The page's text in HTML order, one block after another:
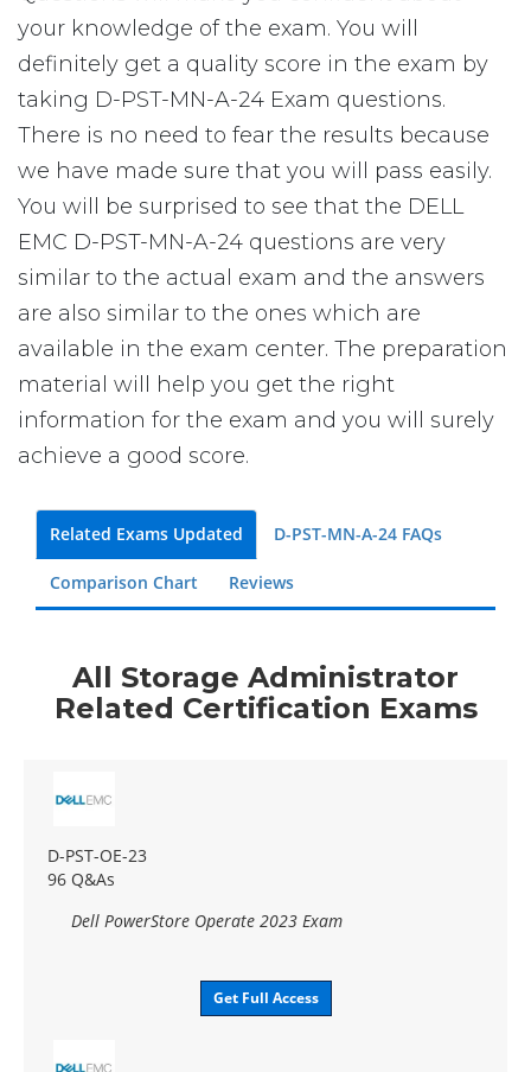
your knowledge of the exam. You will
definitely get a quality score in the exam by
taking D-PST-MN-A-24 Exam questions.
There is no need to fear the results because
we have made sure that you will pass easily.
You will be surprised to see that the DELL
EMC D-PST-MN-A-24 questions are very
similar to the actual exam and the answers
are also similar to the ones which are
available in the exam center. The preparation
material will help you get the right
information for the exam and you will surely
achieve a good score.
Related Exams Updated D-PST-MN-A-24 FAQs
Comparison Chart Reviews
All Storage Administrator
Related Certification Exams
D-PST-OE-23
96 Q&As
Dell PowerStore Operate 2023 Exam
Get Full Access